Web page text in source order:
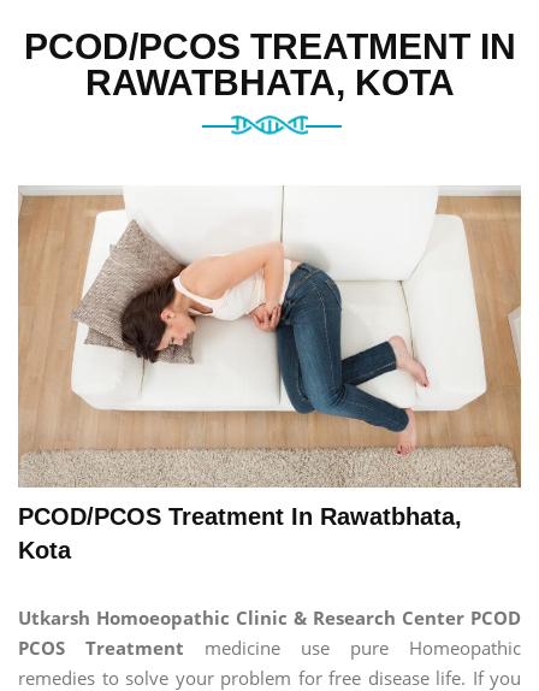
PCOD/PCOS TREATMENT IN
RAWATBHATA, KOTA
PCOD/PCOS Treatment In Rawatbhata,
Kota
Utkarsh Homoeopathic Clinic & Research Center PCOD
PCOS Treatment medicine use pure Homeopathic
remedies to solve your problem for free disease life. If you